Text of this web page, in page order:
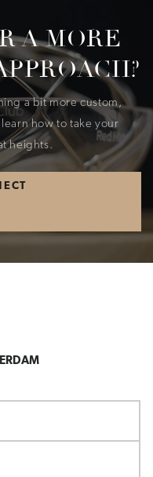
A MORE
a bit more custom,
how to take your
heights.